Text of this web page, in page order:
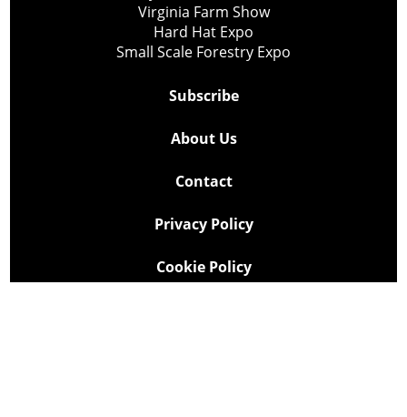
Virginia Farm Show
Hard Hat Expo
Small Scale Forestry Expo
Subscribe
About Us
Contact
Privacy Policy
Cookie Policy